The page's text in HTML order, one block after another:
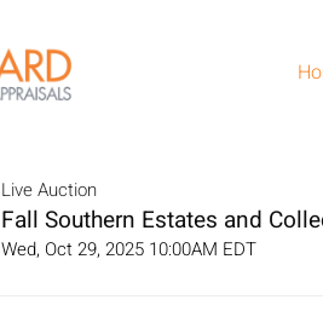
Live Auction
Fall Southern Estates and
Wed, Oct 29, 2025 10:00AM EDT